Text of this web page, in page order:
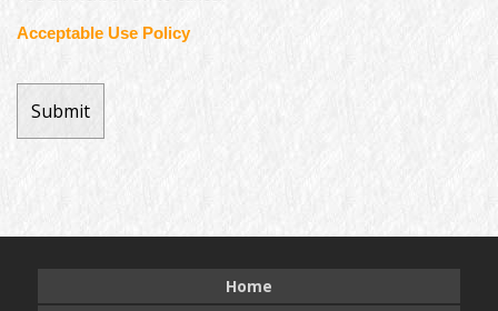
Acceptable Use Policy
Home